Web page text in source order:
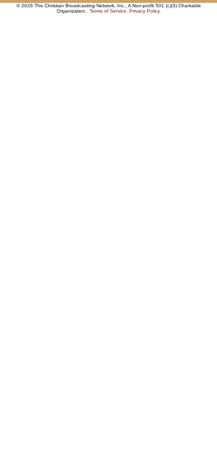
© 2026 The Christian Broadcasting Network, Inc., A Non-profit 501 (c)(3) Charitable
Organization. Terms of Service Privacy Policy.